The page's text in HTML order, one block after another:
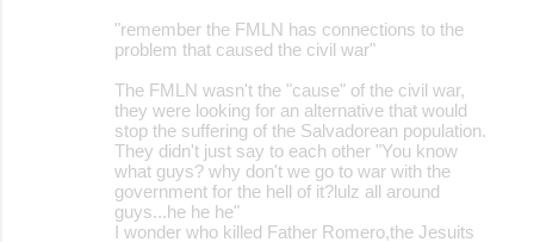
"remember the FMLN has connections to the
problem that caused the civil war"
The FMLN wasn't the "cause" of the civil war,
they were looking for an alternative that would
stop the suffering of the Salvadorean population.
They didn't just say to each other "You know
what guys? why don't we go to war with the
government for the hell of it?lulz all around
guys...he he he"
I wonder who killed Father Romero,the Jesuits